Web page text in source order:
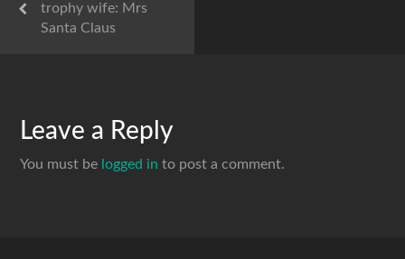
trophy wife: Mrs
Santa Claus
Leave a Reply
You must be logged in to post a comment.